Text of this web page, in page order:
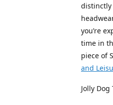
distinctly
you’re
time in
piece of
and
Jolly